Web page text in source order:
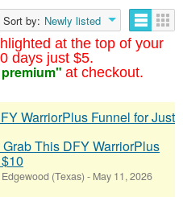
at the top of your
days just $5.
at checkout.
Sort by: Newly listed
This DFY WarriorPlus
Edgewood (Texas) - May 11, 2026